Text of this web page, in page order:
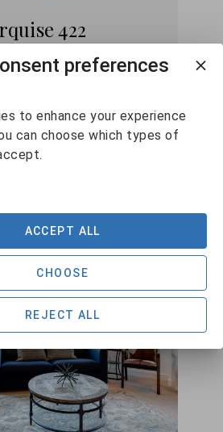
422
1 4
preferences
to enhance your experience
can choose which types of
REJECT ALL
CHOOSE
ACCEPT ALL